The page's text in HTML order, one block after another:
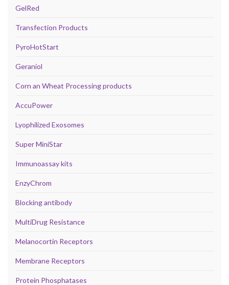
GelRed
Transfection Products
PyroHotStart
Geraniol
Corn an Wheat Processing products
AccuPower
Lyophilized Exosomes
Super MiniStar
Immunoassay kits
EnzyChrom
Blocking antibody
MultiDrug Resistance
Melanocortin Receptors
Membrane Receptors
Protein Phosphatases